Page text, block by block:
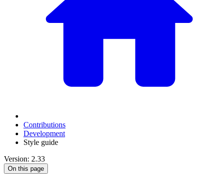
Contributions
Development
Style guide
Version: 2.33
On this page